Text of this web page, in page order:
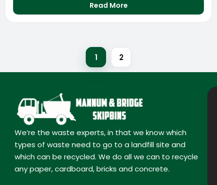
Read More
1 2
We’re the waste experts, in that we know which
types of waste need to go to a landfill site and
which can be recycled. We do all we can to recycle
any paper, cardboard, bricks and concrete.